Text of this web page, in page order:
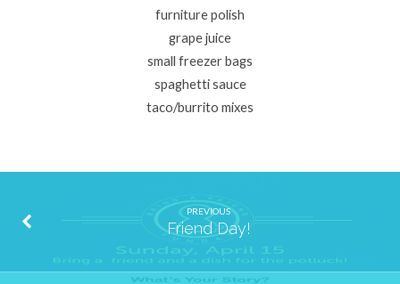
furniture polish
grape juice
small freezer bags
spaghetti sauce
taco/burrito mixes
PREVIOUS
Friend Day!